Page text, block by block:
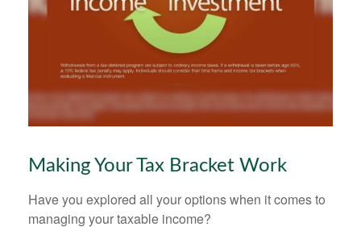
Making Your Tax Bracket Work
Have you explored all your options when it comes to
managing your taxable income?